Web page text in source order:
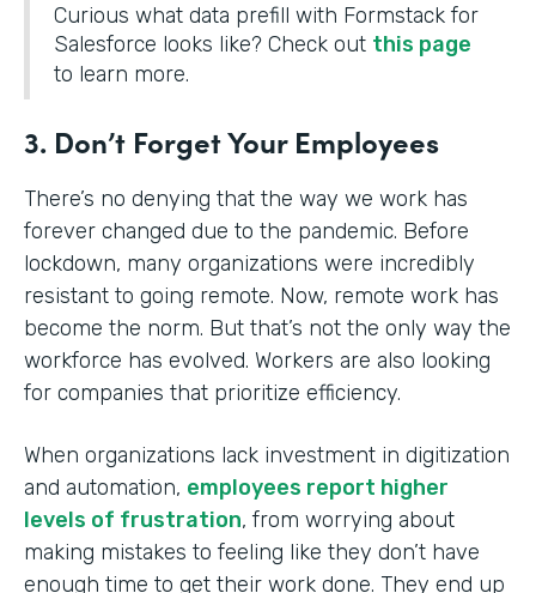
Curious what data prefill with Formstack for
Salesforce looks like? Check out this page
to learn more.
3. Don’t Forget Your Employees
There’s no denying that the way we work has
forever changed due to the pandemic. Before
lockdown, many organizations were incredibly
resistant to going remote. Now, remote work has
become the norm. But that’s not the only way the
workforce has evolved. Workers are also looking
for companies that prioritize efficiency.
When organizations lack investment in digitization
and automation, employees report higher
levels of frustration, from worrying about
making mistakes to feeling like they don’t have
enough time to get their work done. They end up